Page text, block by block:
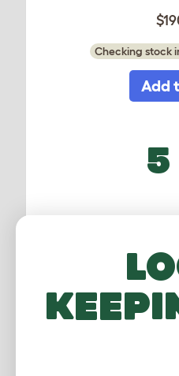
Checking stock
Add
5